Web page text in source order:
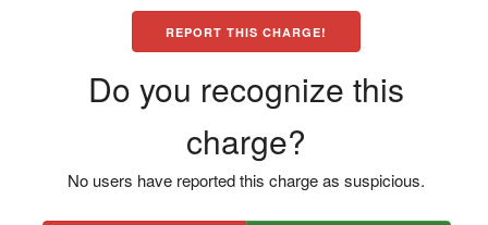
REPORT THIS CHARGE!
Do you recognize this
charge?
No users have reported this charge as suspicious.